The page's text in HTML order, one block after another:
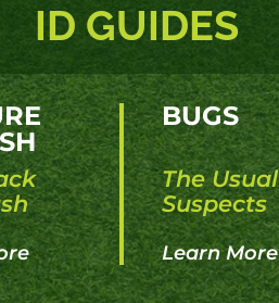
ID GUIDES
BUGS
The Usual
Suspects
Learn More